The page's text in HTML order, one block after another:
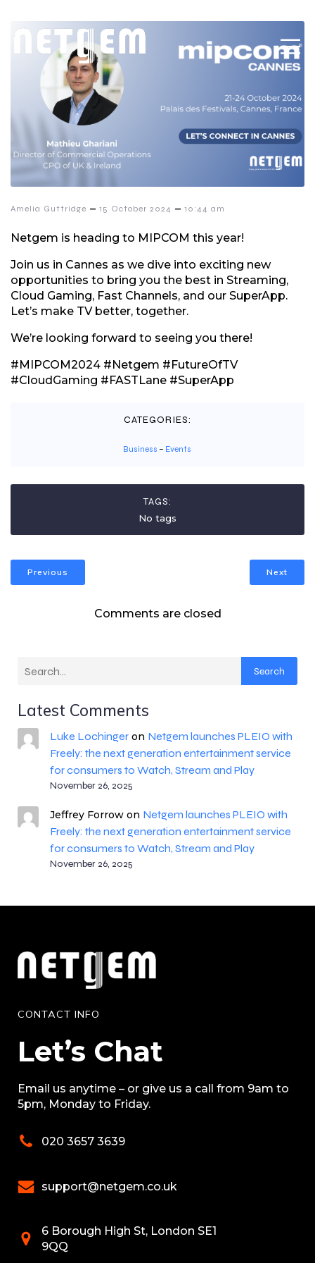
Amelia Guttridge – 15 October 2024 – 10:44 am
Netgem is heading to MIPCOM this year!
Join us in Cannes as we dive into exciting new
opportunities to bring you the best in Streaming,
Cloud Gaming, Fast Channels, and our SuperApp.
Let’s make TV better, together.
We’re looking forward to seeing you there!
#MIPCOM2024 #Netgem #FutureOfTV
#CloudGaming #FASTLane #SuperApp
CATEGORIES:
Business – Events
TAGS:
No tags
Previous Next
Comments are closed
Search
Latest Comments
Luke Lochingeron Netgem launches PLEIO with
Freely: the next generation entertainment service
for consumers to Watch, Stream and Play
November 26, 2025
Jeffrey Forrowon Netgem launches PLEIO with
Freely: the next generation entertainment service
for consumers to Watch, Stream and Play
November 26, 2025
CONTACT INFO
Let’s Chat
Email us anytime – or give us a call from 9am to
5pm, Monday to Friday.
020 3657 3639
support@netgem.co.uk
6 Borough High St, London SE1
9QQ